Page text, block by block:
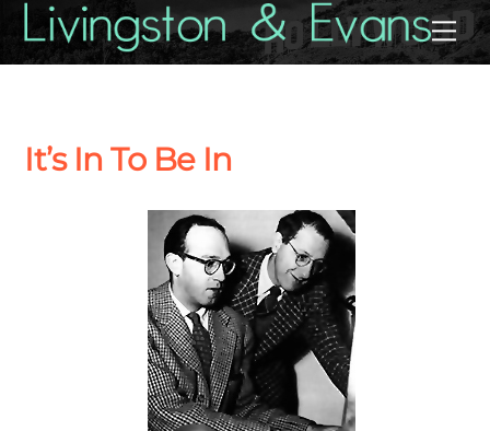
It’s In To Be In
Back
To